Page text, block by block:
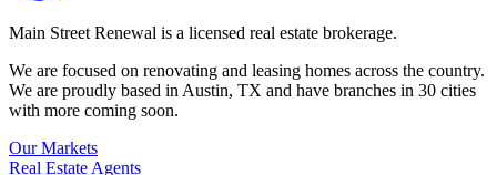
Main Street Renewal is a licensed real estate brokerage.
We are focused on renovating and leasing homes across the country.
We are proudly based in Austin, TX and have branches in 30 cities
with more coming soon.
Our Markets
Real Estate Agents